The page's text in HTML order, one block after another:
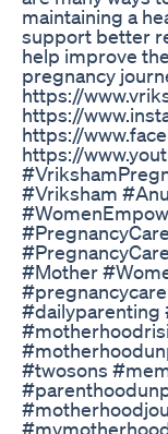
maintaining a
support better
help improve
pregnancy
https://
https://
https://
https://
#Vriksham
#Mother
#dailyparenting
#twosons